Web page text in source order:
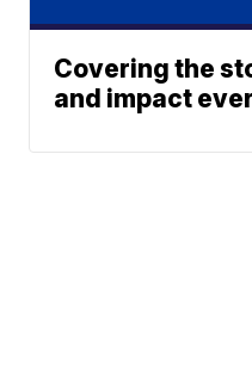
Covering the
and impact